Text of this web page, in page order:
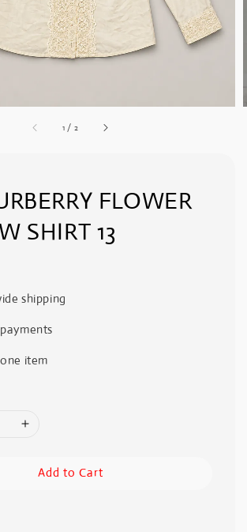
1 / 2
FLOWER
SHIRT 13
shipping
item
Add to Cart